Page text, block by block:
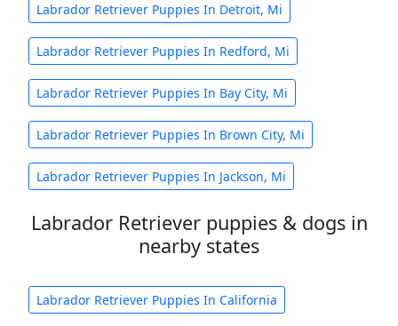
Labrador Retriever Puppies In Detroit, Mi
Labrador Retriever Puppies In Redford, Mi
Labrador Retriever Puppies In Bay City, Mi
Labrador Retriever Puppies In Brown City, Mi
Labrador Retriever Puppies In Jackson, Mi
Labrador Retriever puppies & dogs in
nearby states
Labrador Retriever Puppies In California